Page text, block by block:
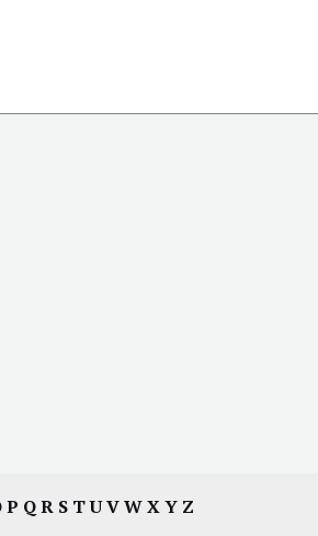
P QR S TUVWXY Z